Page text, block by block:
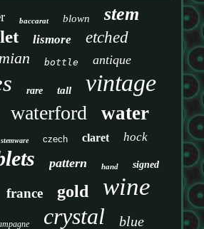
baccarat blown stem
lismore
etched
bottle antique
rare tall vintage
waterford water
stemware czech claret hock
pattern hand signed
france gold wine
crystal blue